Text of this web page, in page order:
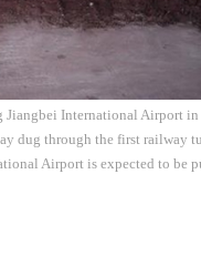
International Airport
dug through the first railway
Airport is expected to be